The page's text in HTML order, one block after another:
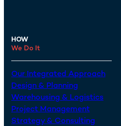
HOW
We Do It
Our Integrated Approach
Design & Planning
Warehousing & Logistics
Project Management
Strategy & Consulting